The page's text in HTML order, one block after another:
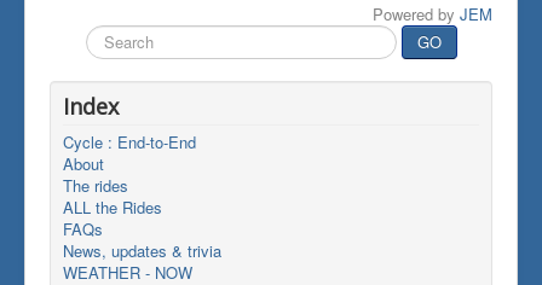
Powered by JEM
Search
...
GO
Index
Cycle : End-to-End
About
The rides
ALL the Rides
FAQs
News, updates & trivia
WEATHER - NOW